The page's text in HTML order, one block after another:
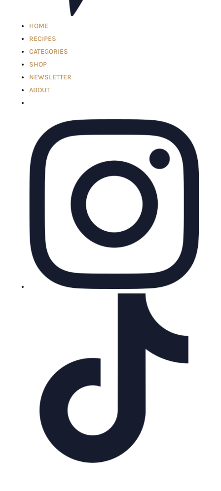
HOME
RECIPES
CATEGORIES
SHOP
NEWSLETTER
ABOUT